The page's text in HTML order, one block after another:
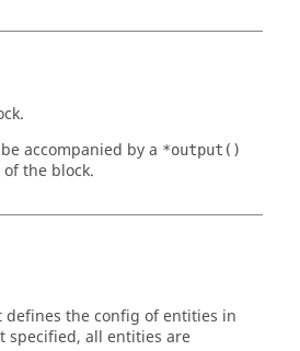
accompanied by a *output()
the block.
the config of entities in
specified, all entities are